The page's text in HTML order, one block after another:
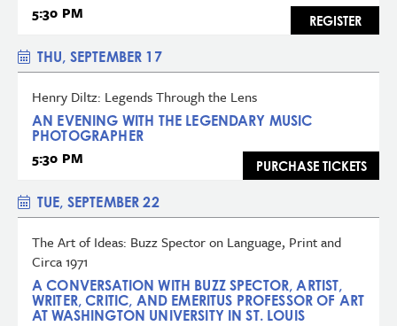
5:30 PM REGISTER
THU, SEPTEMBER 17
Henry Diltz: Legends Through the Lens
AN EVENING WITH THE LEGENDARY MUSIC
PHOTOGRAPHER
5:30 PM PURCHASE TICKETS
TUE, SEPTEMBER 22
The Art of Ideas: Buzz Spector on Language, Print and
Circa 1971
A CONVERSATION WITH BUZZ SPECTOR, ARTIST,
WRITER, CRITIC, AND EMERITUS PROFESSOR OF ART
AT WASHINGTON UNIVERSITY IN ST. LOUIS